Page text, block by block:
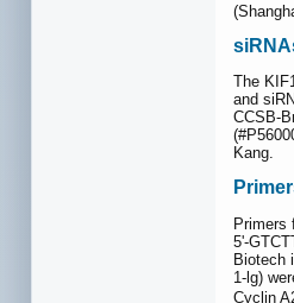
The
and
CCSB-
Kang.
Primers
5'-
Biotech
1-lg)
Cyclin